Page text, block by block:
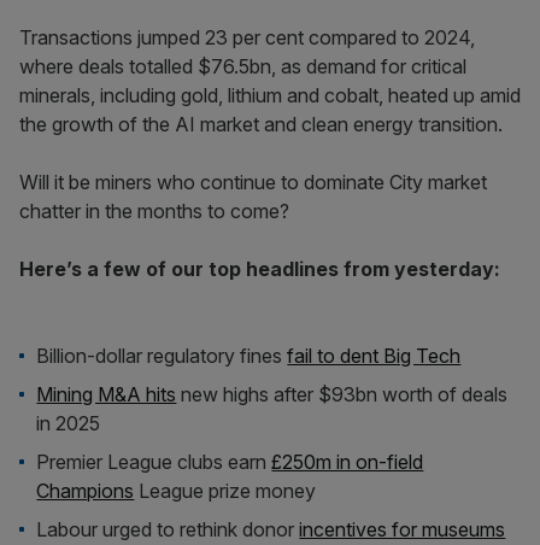
Transactions jumped 23 per cent compared to 2024,
where deals totalled $76.5bn, as demand for critical
minerals, including gold, lithium and cobalt, heated up amid
the growth of the AI market and clean energy transition.
Will it be miners who continue to dominate City market
chatter in the months to come?
Here’s a few of our top headlines from yesterday:
Billion-dollar regulatory finesfail to dent Big Tech
Mining M&A hits new highs after $93bn worth of deals
in 2025
Premier League clubs earn£250m in on-field
Champions League prize money
Labour urged to rethink donorincentives for museums